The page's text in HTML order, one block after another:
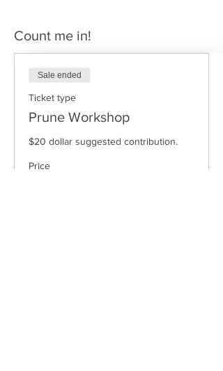
Count me in!
Sale ended
Ticket type
Prune Workshop
$20 dollar suggested contribution.
Price